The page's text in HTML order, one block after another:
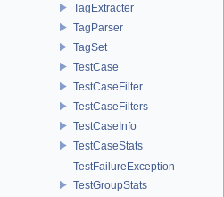
TagExtracter
TagParser
TagSet
TestCase
TestCaseFilter
TestCaseFilters
TestCaseInfo
TestCaseStats
TestFailureException
TestGroupStats